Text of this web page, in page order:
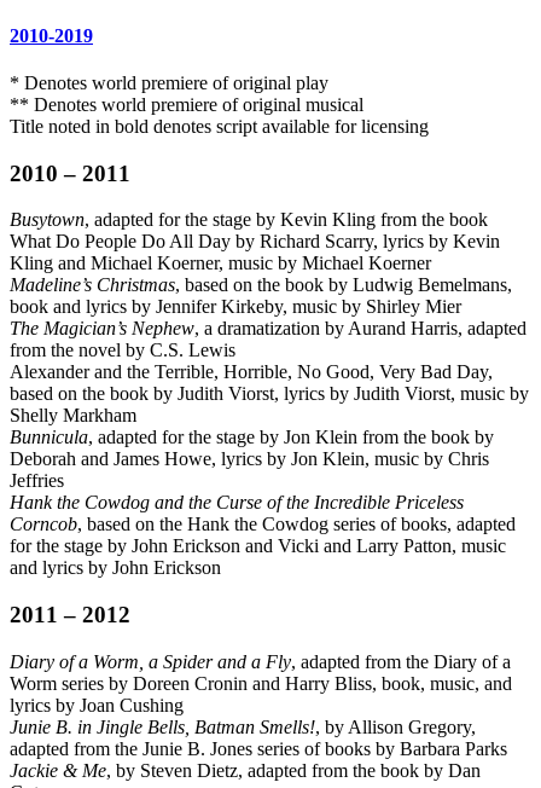
2010-2019
* Denotes world premiere of original play
** Denotes world premiere of original musical
Title noted in bold denotes script available for licensing
2010 – 2011
Busytown, adapted for the stage by Kevin Kling from the book
What Do People Do All Day by Richard Scarry, lyrics by Kevin
Kling and Michael Koerner, music by Michael Koerner
Madeline’s Christmas, based on the book by Ludwig Bemelmans,
book and lyrics by Jennifer Kirkeby, music by Shirley Mier
The Magician’s Nephew, a dramatization by Aurand Harris, adapted
from the novel by C.S. Lewis
Alexander and the Terrible, Horrible, No Good, Very Bad Day,
based on the book by Judith Viorst, lyrics by Judith Viorst, music by
Shelly Markham
Bunnicula, adapted for the stage by Jon Klein from the book by
Deborah and James Howe, lyrics by Jon Klein, music by Chris
Jeffries
Hank the Cowdog and the Curse of the Incredible Priceless
Corncob, based on the Hank the Cowdog series of books, adapted
for the stage by John Erickson and Vicki and Larry Patton, music
and lyrics by John Erickson
2011 – 2012
Diary of a Worm, a Spider and a Fly, adapted from the Diary of a
Worm series by Doreen Cronin and Harry Bliss, book, music, and
lyrics by Joan Cushing
Junie B. in Jingle Bells, Batman Smells!, by Allison Gregory,
adapted from the Junie B. Jones series of books by Barbara Parks
Jackie & Me, by Steven Dietz, adapted from the book by Dan